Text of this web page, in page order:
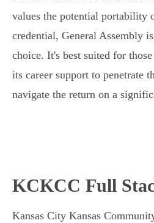
values the potential portability
credential, General Assembly
choice. It's best suited for
its career support to penetrate
navigate the return on a
KCKCC Full
Kansas City Kansas